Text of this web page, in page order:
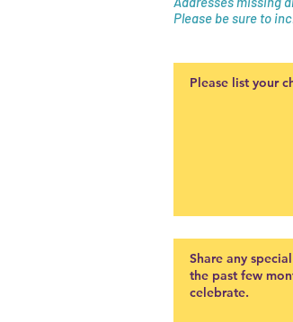
Please be sure to